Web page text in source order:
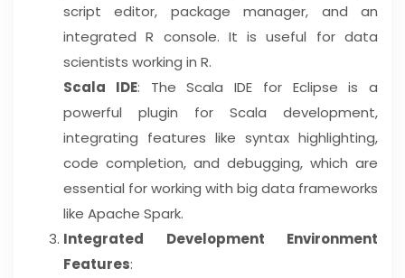
script editor, package manager, and an
integrated R console. It is useful for data
scientists working in R.
Scala IDE: The Scala IDE for Eclipse is a
powerful plugin for Scala development,
integrating features like syntax highlighting,
code completion, and debugging, which are
essential for working with big data frameworks
like Apache Spark.
Integrated Development Environment
Features: